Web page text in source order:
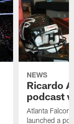
NEWS
Ricardo
podcast
Atlanta
launched a